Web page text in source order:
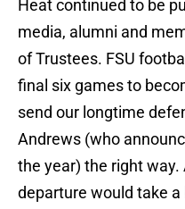
Heat continued to be
media, alumni and
of Trustees. FSU
final six games to
send our longtime
Andrews (who
the year) the right way.
departure would take